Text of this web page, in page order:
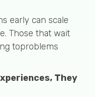
early can scale
Those that wait
toproblems
They